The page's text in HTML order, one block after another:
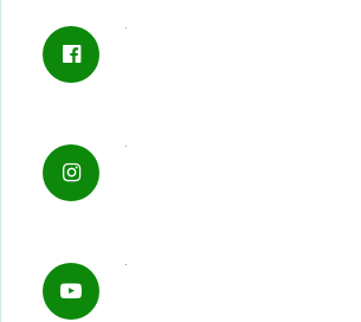
.
.
.